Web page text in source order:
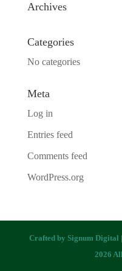
Archives
Categories
No categories
Meta
Log in
Entries feed
Comments feed
WordPress.org
Crafted bySignum Digital
2026